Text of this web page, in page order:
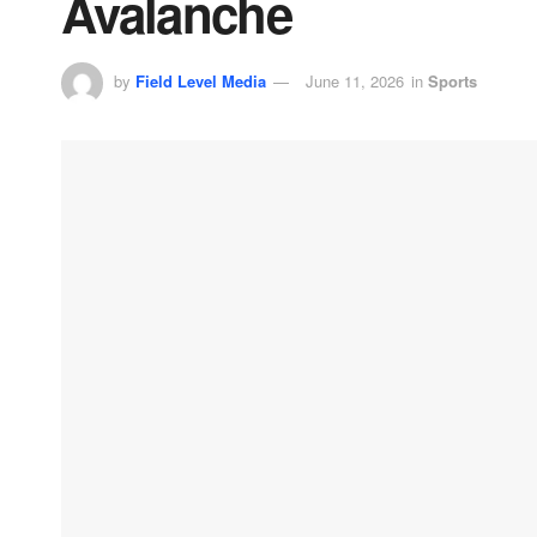
by Field Level Media June 11, 2026 in Sports